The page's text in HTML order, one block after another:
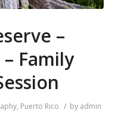
–
Family
, Puerto Rico / by admin